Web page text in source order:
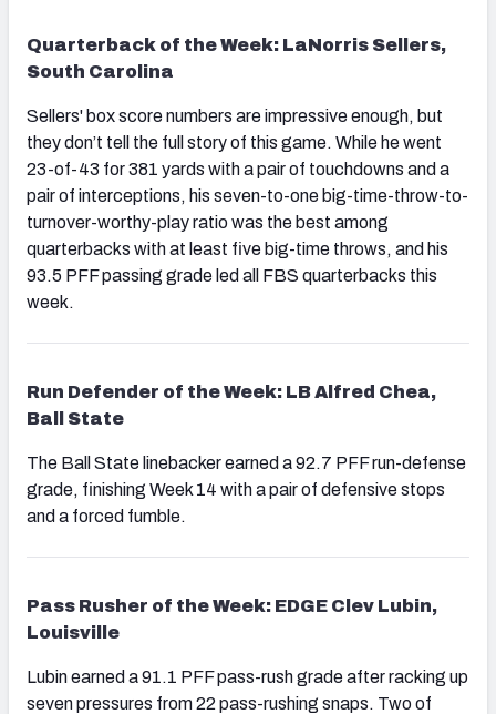
Quarterback of the Week: LaNorris Sellers,
South Carolina
Sellers' box score numbers are impressive enough, but
they don’t tell the full story of this game. While he went
23-of-43 for 381 yards with a pair of touchdowns and a
pair of interceptions, his seven-to-one big-time-throw-to-
turnover-worthy-play ratio was the best among
quarterbacks with at least five big-time throws, and his
93.5 PFF passing grade led all FBS quarterbacks this
week.
Run Defender of the Week: LB Alfred Chea,
Ball State
The Ball State linebacker earned a 92.7 PFF run-defense
grade, finishing Week 14 with a pair of defensive stops
and a forced fumble.
Pass Rusher of the Week: EDGE Clev Lubin,
Louisville
Lubin earned a 91.1 PFF pass-rush grade after racking up
seven pressures from 22 pass-rushing snaps. Two of